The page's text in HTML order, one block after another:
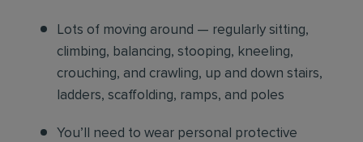
Lots of moving around — regularly sitting,
climbing, balancing, stooping, kneeling,
crouching, and crawling, up and down stairs,
ladders, scaffolding, ramps, and poles
You’ll need to wear personal protective